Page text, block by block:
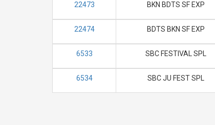
22473 BKN BDTS SF EXP
22474 BDTS BKN SF EXP
6533 SBC FESTIVAL SPL
6534 SBC JU FEST SPL